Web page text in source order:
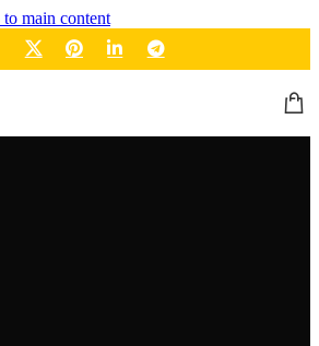
to main content